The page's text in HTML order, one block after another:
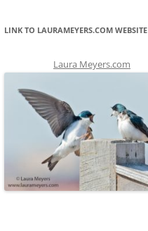
LINK TO LAURAMEYERS.COM WEBSITE
Laura Meyers.com